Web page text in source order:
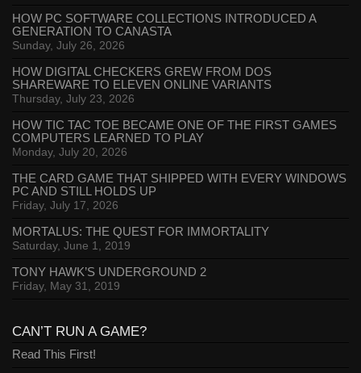
HOW PC SOFTWARE COLLECTIONS INTRODUCED A
GENERATION TO CANASTA
Sunday, July 26, 2026
HOW DIGITAL CHECKERS GREW FROM DOS
SHAREWARE TO ELEVEN ONLINE VARIANTS
Thursday, July 23, 2026
HOW TIC TAC TOE BECAME ONE OF THE FIRST GAMES
COMPUTERS LEARNED TO PLAY
Monday, July 20, 2026
THE CARD GAME THAT SHIPPED WITH EVERY WINDOWS
PC AND STILL HOLDS UP
Friday, July 17, 2026
MORTALUS: THE QUEST FOR IMMORTALITY
Saturday, June 1, 2019
TONY HAWK’S UNDERGROUND 2
Friday, May 31, 2019
CAN’T RUN A GAME?
Read This First!